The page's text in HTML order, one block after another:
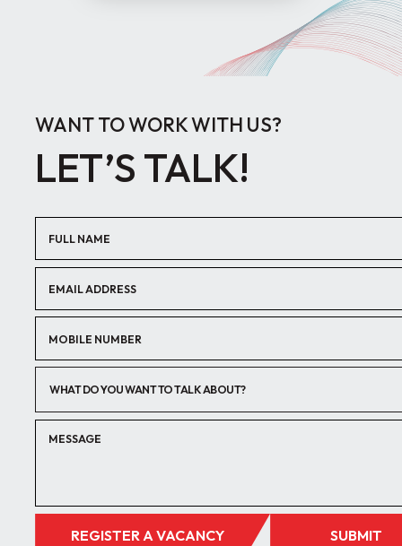
WANT TO WORK WITH US?
LET’S TALK!
WHAT DO YOU WANT TO TALK ABOUT?
REGISTER A VACANCY SUBMIT